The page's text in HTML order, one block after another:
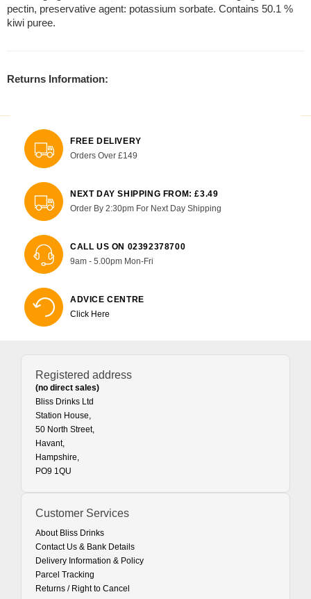
pectin, preservative agent: potassium sorbate. Contains 50.1 %
kiwi puree.
Returns Information:
FREE DELIVERY
Orders Over £149
NEXT DAY SHIPPING FROM: £3.49
Order By 2:30pm For Next Day Shipping
CALL US ON 02392378700
9am - 5.00pm Mon-Fri
ADVICE CENTRE
Click Here
Registered address
(no direct sales)
Bliss Drinks Ltd
Station House,
50 North Street,
Havant,
Hampshire,
PO9 1QU
Customer Services
About Bliss Drinks
Contact Us & Bank Details
Delivery Information & Policy
Parcel Tracking
Returns / Right to Cancel